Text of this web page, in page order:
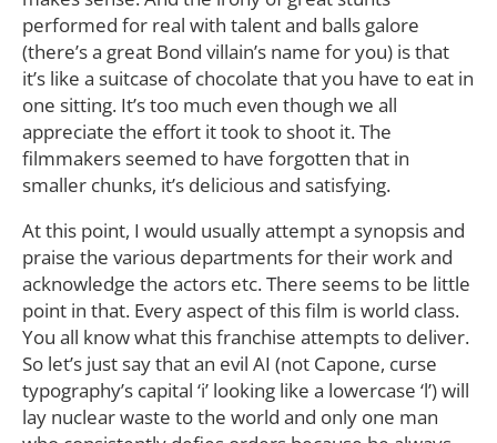
performed for real with talent and balls galore
(there’s a great Bond villain’s name for you) is that
it’s like a suitcase of chocolate that you have to eat in
one sitting. It’s too much even though we all
appreciate the effort it took to shoot it. The
filmmakers seemed to have forgotten that in
smaller chunks, it’s delicious and satisfying.
At this point, I would usually attempt a synopsis and
praise the various departments for their work and
acknowledge the actors etc. There seems to be little
point in that. Every aspect of this film is world class.
You all know what this franchise attempts to deliver.
So let’s just say that an evil AI (not Capone, curse
typography’s capital ‘i’ looking like a lowercase ‘l’) will
lay nuclear waste to the world and only one man